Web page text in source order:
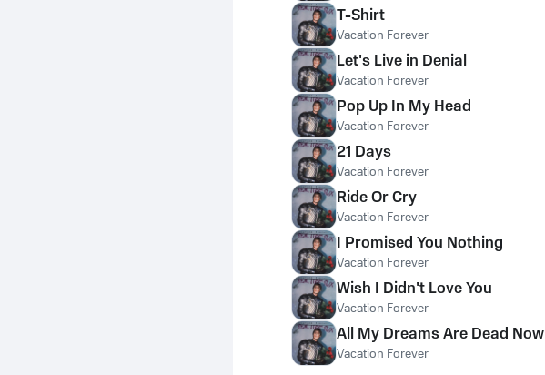
T-Shirt
Vacation Forever
Let's Live in Denial
Vacation Forever
Pop Up In My Head
Vacation Forever
21 Days
Vacation Forever
Ride Or Cry
Vacation Forever
I Promised You Nothing
Vacation Forever
Wish I Didn't Love You
Vacation Forever
All My Dreams Are Dead Now
Vacation Forever